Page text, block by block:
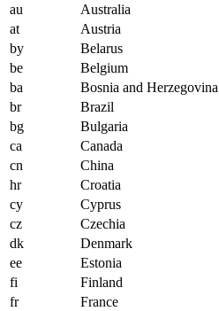
au
Australia
at
Austria
by
Belarus
be
Belgium
ba
Bosnia and Herzegovina
br
Brazil
bg
Bulgaria
ca
Canada
cn
China
hr
Croatia
cy
Cyprus
cz
Czechia
dk
Denmark
ee
Estonia
fi
Finland
fr
France